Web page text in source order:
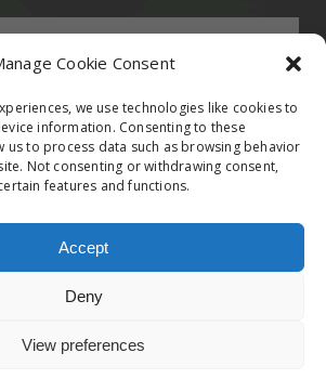
Cookie Consent
we use technologies like cookies to
information. Consenting to these
us to process data such as browsing behavior
Not consenting or withdrawing consent,
features and functions.
Accept
Deny
View preferences
& Ireland
Rights Reserved. Privacy Poilcy